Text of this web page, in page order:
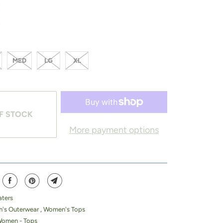
MED LG XL
STOCK
More payment options
Outerwear, Women's Tops
- Tops